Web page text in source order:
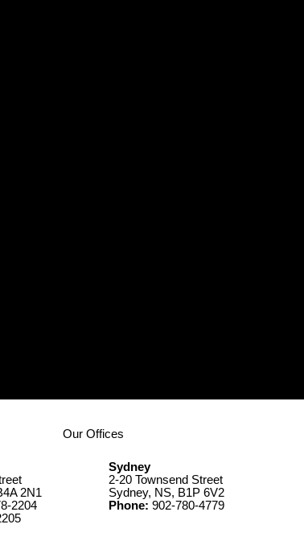
Our Offices
2N1
2204
Sydney
2-20 Townsend Street
Sydney, NS, B1P 6V2
Phone: 902-780-4779